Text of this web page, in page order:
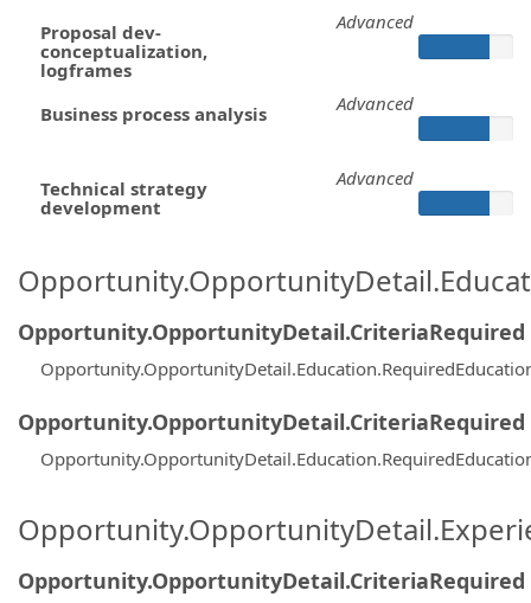
Proposal dev-
conceptualization,
logframes
Advanced
Business process analysis Advanced
Technical strategy
development
Advanced
Opportunity.OpportunityDetail.CriteriaRequired
Opportunity.OpportunityDetail.CriteriaRequired
Opportunity.OpportunityDetail.CriteriaRequired